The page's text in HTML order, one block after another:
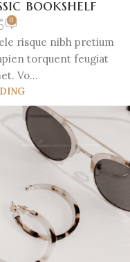
bookshelf
0
risque nibh pretium
torquent feugiat
Vo...